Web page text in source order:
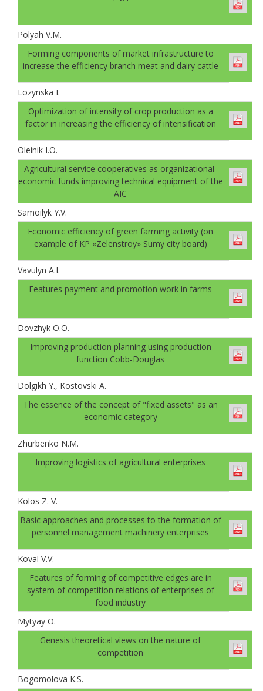
Polyah V.M.
Forming components of market infrastructure to
increase the efficiency branch meat and dairy cattle
Lozynska I.
Optimization of intensity of crop production as a
factor in increasing the efficiency of intensification
Oleinik I.O.
Agricultural service cooperatives as organizational-
economic funds improving technical equipment of the
AIC
Samoilyk Y.V.
Economic efficiency of green farming activity (on
example of KP «Zelenstroy» Sumy city board)
Vavulyn A.I.
Features payment and promotion work in farms
Dovzhyk O.O.
Improving production planning using production
function Cobb-Douglas
Dolgikh Y., Kostovski A.
The essence of the concept of "fixed assets" as an
economic category
Zhurbenko N.M.
Improving logistics of agricultural enterprises
Kolos Z. V.
Basic approaches and processes to the formation of
personnel management machinery enterprises
Koval V.V.
Features of forming of competitive edges are in
system of competition relations of enterprises of
food industry
Mytyay O.
Genesis theoretical views on the nature of
competition
Bogomolovа K.S.